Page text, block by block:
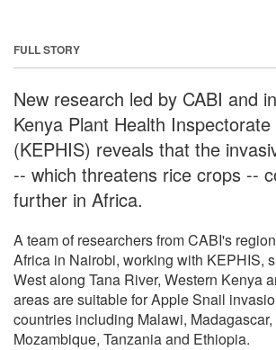
FULL STORY
New research led by CABI and
Kenya Plant Health
(KEPHIS) reveals that the
-- which threatens rice crops --
further in Africa.
A team of researchers from CABI's
Africa in Nairobi, working with KEPHIS,
West along Tana River, Western Kenya
areas are suitable for Apple Snail
countries including Malawi,
Mozambique, Tanzania and Ethiopia.